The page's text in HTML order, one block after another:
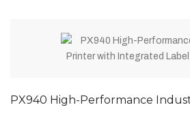
PX940 High-Performance